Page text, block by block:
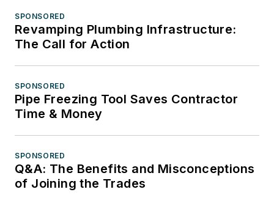
SPONSORED
Revamping Plumbing Infrastructure:
The Call for Action
SPONSORED
Pipe Freezing Tool Saves Contractor
Time & Money
SPONSORED
Q&A: The Benefits and Misconceptions
of Joining the Trades